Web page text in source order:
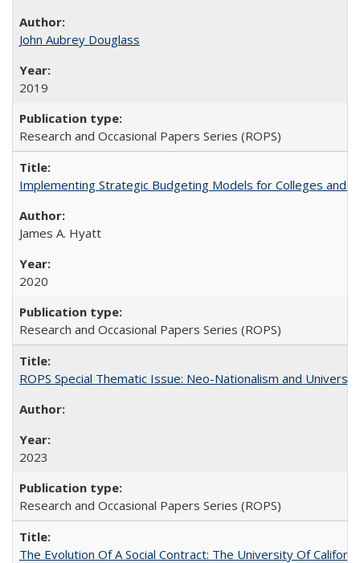
John Aubrey Douglass
2019
Research and Occasional Papers Series (ROPS)
Implementing Strategic Budgeting Models for Colleges and
James A. Hyatt
2020
Research and Occasional Papers Series (ROPS)
ROPS Special Thematic Issue: Neo-Nationalism and
2023
Research and Occasional Papers Series (ROPS)
The Evolution Of A Social Contract: The University Of